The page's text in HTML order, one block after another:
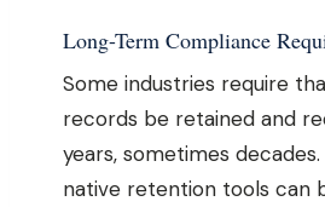
Long-Term Compliance
Some industries require
records be retained and
years, sometimes
native retention tools can